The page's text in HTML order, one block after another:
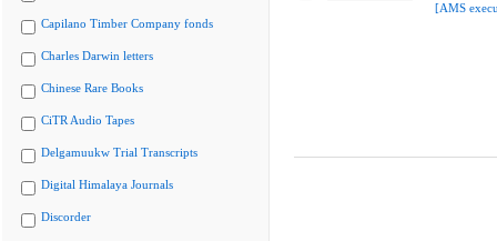
Capilano Timber Company fonds
Charles Darwin letters
Chinese Rare Books
CiTR Audio Tapes
Delgamuukw Trial Transcripts
Digital Himalaya Journals
Discorder
[AMS